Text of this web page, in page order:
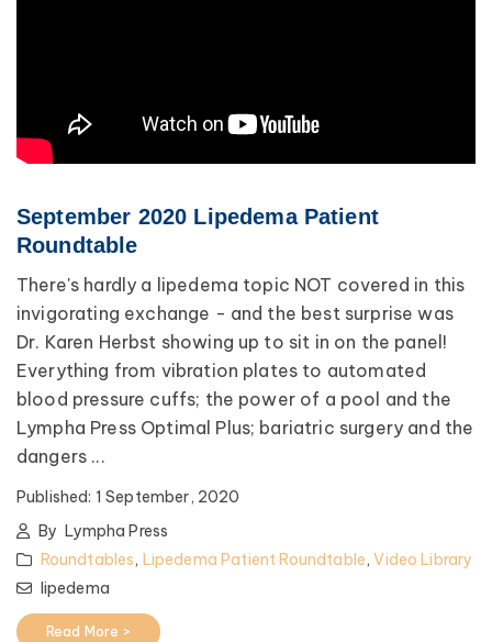
September 2020 Lipedema Patient
Roundtable
There's hardly a lipedema topic NOT covered in this
invigorating exchange - and the best surprise was
Dr. Karen Herbst showing up to sit in on the panel!
Everything from vibration plates to automated
blood pressure cuffs; the power of a pool and the
Lympha Press Optimal Plus; bariatric surgery and the
dangers ...
Published: 1 September, 2020
By Lympha Press
Roundtables, Lipedema Patient Roundtable,Video Library
lipedema
Read More >